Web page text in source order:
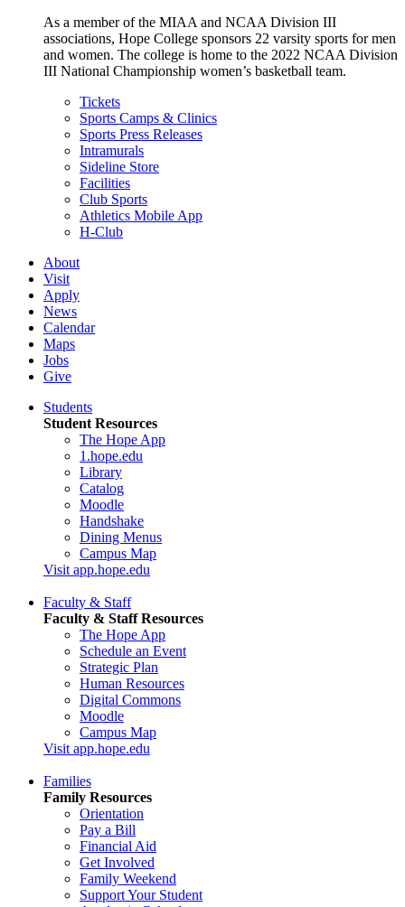
As a member of the MIAA and NCAA Division III
associations, Hope College sponsors 22 varsity sports for men
and women. The college is home to the 2022 NCAA Division
III National Championship women’s basketball team.
Tickets
Sports Camps & Clinics
Sports Press Releases
Intramurals
Sideline Store
Facilities
Club Sports
Athletics Mobile App
H-Club
About
Visit
Apply
News
Calendar
Maps
Jobs
Give
Students
Student Resources
The Hope App
1.hope.edu
Library
Catalog
Moodle
Handshake
Dining Menus
Campus Map
Visit app.hope.edu
Faculty & Staff
Faculty & Staff Resources
The Hope App
Schedule an Event
Strategic Plan
Human Resources
Digital Commons
Moodle
Campus Map
Visit app.hope.edu
Families
Family Resources
Orientation
Pay a Bill
Financial Aid
Get Involved
Family Weekend
Support Your Student